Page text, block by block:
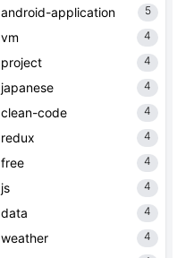
android-application 5
vm 4
project 4
japanese 4
clean-code 4
redux 4
free 4
js 4
data 4
weather 4